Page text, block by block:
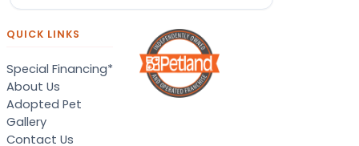
QUICK LINKS
Special Financing*
About Us
Adopted Pet
Gallery
Contact Us